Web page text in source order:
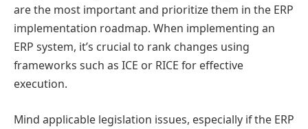
are the most important and prioritize them in the ERP
implementation roadmap. When implementing an
ERP system, it’s crucial to rank changes using
frameworks such as ICE or RICE for effective
execution.
Mind applicable legislation issues, especially if the ERP